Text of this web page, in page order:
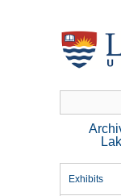
Exhibits